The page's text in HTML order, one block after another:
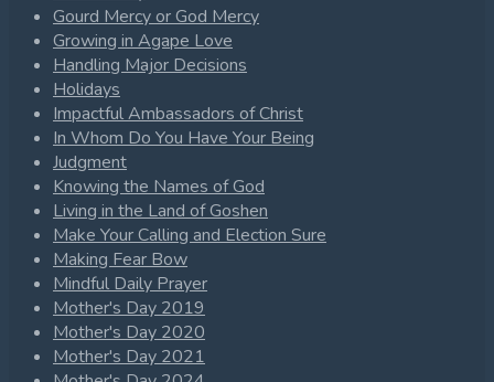
Gourd Mercy or God Mercy
Growing in Agape Love
Handling Major Decisions
Holidays
Impactful Ambassadors of Christ
In Whom Do You Have Your Being
Judgment
Knowing the Names of God
Living in the Land of Goshen
Make Your Calling and Election Sure
Making Fear Bow
Mindful Daily Prayer
Mother's Day 2019
Mother's Day 2020
Mother's Day 2021